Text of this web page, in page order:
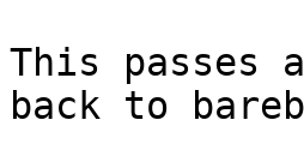
This passes
back to